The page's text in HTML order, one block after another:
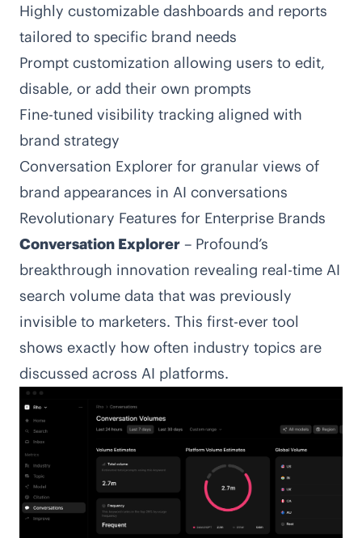
Highly customizable dashboards and reports
tailored to specific brand needs
Prompt customization allowing users to edit,
disable, or add their own prompts
Fine-tuned visibility tracking aligned with
brand strategy
Conversation Explorer for granular views of
brand appearances in AI conversations
Revolutionary Features for Enterprise Brands
Conversation Explorer – Profound’s
breakthrough innovation revealing real-time AI
search volume data that was previously
invisible to marketers. This first-ever tool
shows exactly how often industry topics are
discussed across AI platforms.